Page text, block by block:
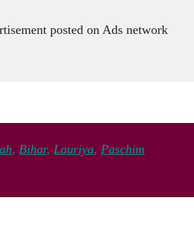
posted on Ads network
,Bihar,Lauriya,Paschim